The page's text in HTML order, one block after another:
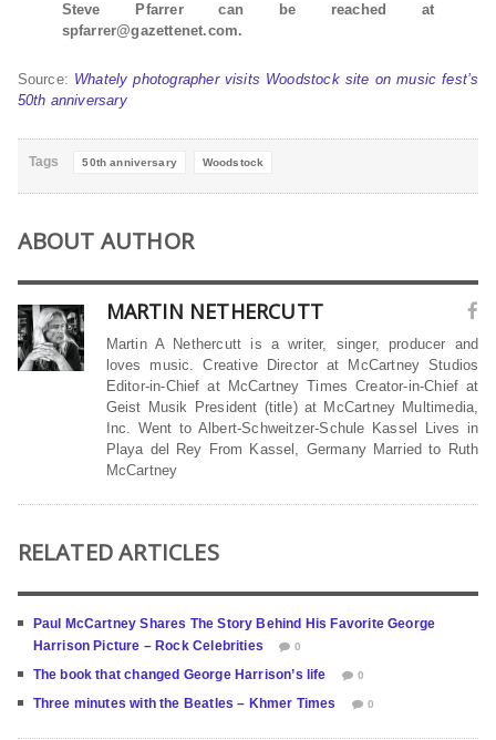
Steve Pfarrer can be reached at
spfarrer@gazettenet.com.
Source: Whately photographer visits Woodstock site on music fest’s
50th anniversary
Tags 50th anniversary Woodstock
ABOUT AUTHOR
MARTIN NETHERCUTT
Martin A Nethercutt is a writer, singer, producer and
loves music. Creative Director at McCartney Studios
Editor-in-Chief at McCartney Times Creator-in-Chief at
Geist Musik President (title) at McCartney Multimedia,
Inc. Went to Albert-Schweitzer-Schule Kassel Lives in
Playa del Rey From Kassel, Germany Married to Ruth
McCartney
RELATED ARTICLES
Paul McCartney Shares The Story Behind His Favorite George
Harrison Picture – Rock Celebrities
0
The book that changed George Harrison’s life 0
Three minutes with the Beatles – Khmer Times 0